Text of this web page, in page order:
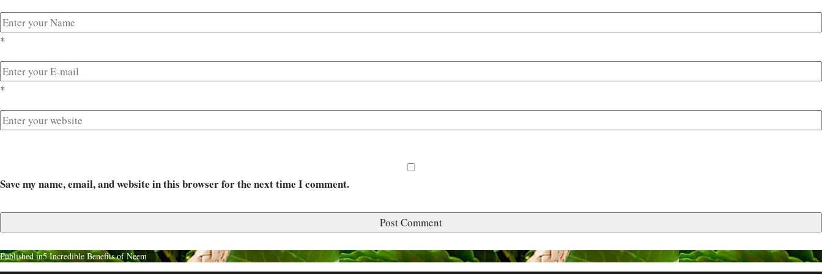
*
*
Save my name, email, and website in this browser for the next time I comment.
Published in5 Incredible Benefits of Neem